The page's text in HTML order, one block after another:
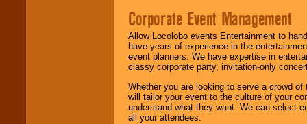
Corporate Event Management
Allow Locolobo events Entertainment to
have years of experience in the
event planners. We have expertise in
classy corporate party, invitation-only
Whether you are looking to serve a crowd
will tailor your event to the culture of your
understand what they want. We can select
all your attendees.